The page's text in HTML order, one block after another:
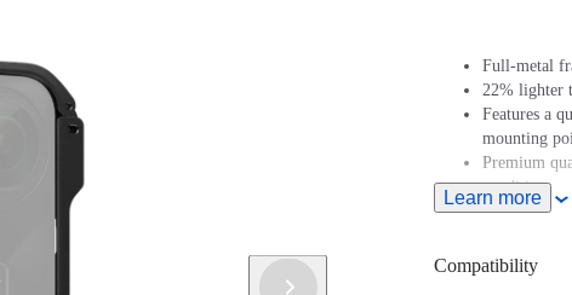
Full-metal
22% lighter
Features a
mounting
Premium
conditions
Learn more
Compatibility